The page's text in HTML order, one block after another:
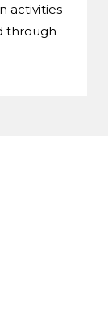
activities
through